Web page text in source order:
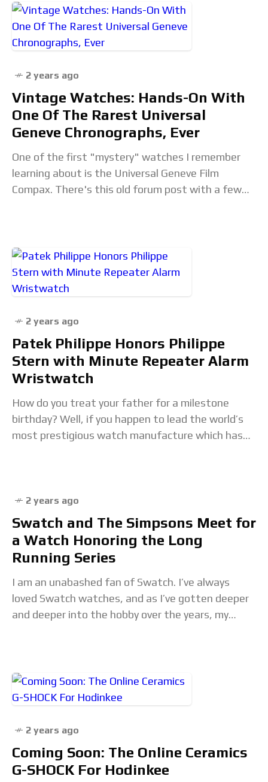
2 years ago
Vintage Watches: Hands-On With
One Of The Rarest Universal
Geneve Chronographs, Ever
One of the first "mystery" watches I remember
learning about is the Universal Geneve Film
Compax. There's this old forum post with a few
2 years ago
Patek Philippe Honors Philippe
Stern with Minute Repeater Alarm
Wristwatch
How do you treat your father for a milestone
birthday? Well, if you happen to lead the world’s
most prestigious watch manufacture which has
2 years ago
Swatch and The Simpsons Meet for
a Watch Honoring the Long
Running Series
I am an unabashed fan of Swatch. I’ve always
loved Swatch watches, and as I’ve gotten deeper
and deeper into the hobby over the years, my
2 years ago
Coming Soon: The Online Ceramics
G-SHOCK For Hodinkee